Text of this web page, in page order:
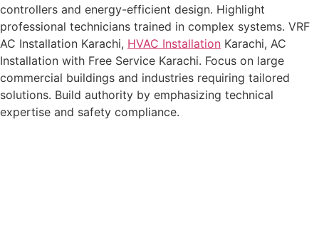
controllers and energy-efficient design. Highlight
professional technicians trained in complex systems. VRF
AC Installation Karachi, HVAC Installation Karachi, AC
Installation with Free Service Karachi. Focus on large
commercial buildings and industries requiring tailored
solutions. Build authority by emphasizing technical
expertise and safety compliance.